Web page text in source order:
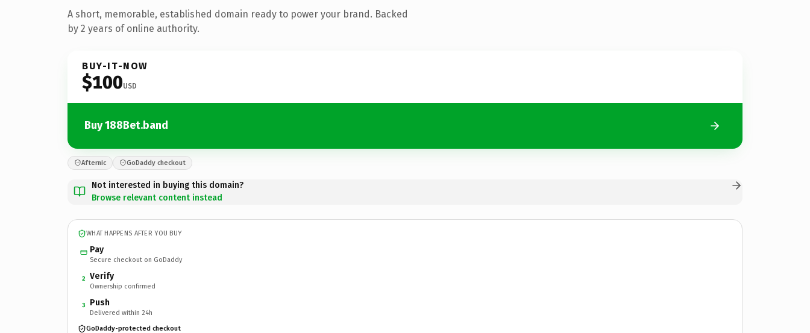
A short, memorable, established domain ready to power your brand. Backed
by 2 years of online authority.
BUY-IT-NOW
$100USD
Buy 188Bet.band
Afternic GoDaddy checkout
Not interested in buying this domain?
Browse relevant content instead
WHAT HAPPENS AFTER YOU BUY
Pay
Secure checkout on GoDaddy
2 Verify
Ownership confirmed
3 Push
Delivered within 24h
GoDaddy-protected checkout